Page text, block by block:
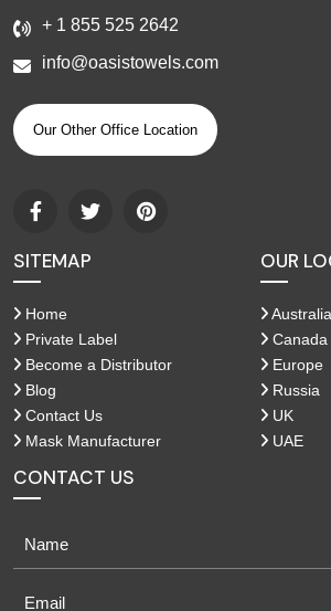
+ 1 855 525 2642
info@oasistowels.com
Our Other Office Location
SITEMAP
Home
Private Label
Become a Distributor
Blog
Contact Us
Mask Manufacturer
OUR
Australia
Canada
Europe
Russia
UK
UAE
CONTACT US